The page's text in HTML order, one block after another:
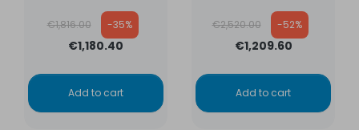
Regular price
€1,816.00 -35%
€1,180.40
Add to cart
Regular price
€2,520.00 -52%
€1,209.60
Add to cart